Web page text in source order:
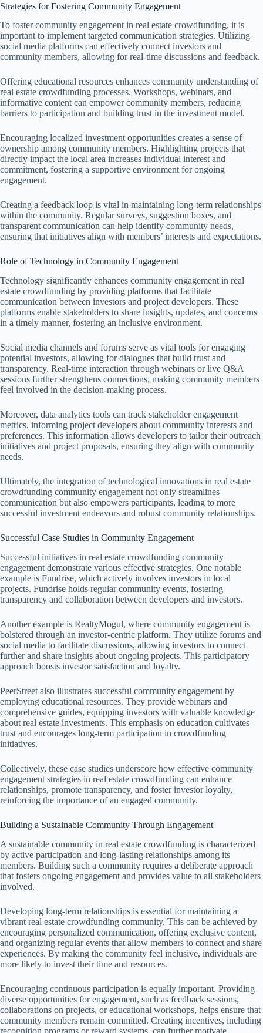
Strategies for Fostering Community Engagement
To foster community engagement in real estate crowdfunding, it is
important to implement targeted communication strategies. Utilizing
social media platforms can effectively connect investors and
community members, allowing for real-time discussions and feedback.
Offering educational resources enhances community understanding of
real estate crowdfunding processes. Workshops, webinars, and
informative content can empower community members, reducing
barriers to participation and building trust in the investment model.
Encouraging localized investment opportunities creates a sense of
ownership among community members. Highlighting projects that
directly impact the local area increases individual interest and
commitment, fostering a supportive environment for ongoing
engagement.
Creating a feedback loop is vital in maintaining long-term relationships
within the community. Regular surveys, suggestion boxes, and
transparent communication can help identify community needs,
ensuring that initiatives align with members’ interests and expectations.
Role of Technology in Community Engagement
Technology significantly enhances community engagement in real
estate crowdfunding by providing platforms that facilitate
communication between investors and project developers. These
platforms enable stakeholders to share insights, updates, and concerns
in a timely manner, fostering an inclusive environment.
Social media channels and forums serve as vital tools for engaging
potential investors, allowing for dialogues that build trust and
transparency. Real-time interaction through webinars or live Q&A
sessions further strengthens connections, making community members
feel involved in the decision-making process.
Moreover, data analytics tools can track stakeholder engagement
metrics, informing project developers about community interests and
preferences. This information allows developers to tailor their outreach
initiatives and project proposals, ensuring they align with community
needs.
Ultimately, the integration of technological innovations in real estate
crowdfunding community engagement not only streamlines
communication but also empowers participants, leading to more
successful investment endeavors and robust community relationships.
Successful Case Studies in Community Engagement
Successful initiatives in real estate crowdfunding community
engagement demonstrate various effective strategies. One notable
example is Fundrise, which actively involves investors in local
projects. Fundrise holds regular community events, fostering
transparency and collaboration between developers and investors.
Another example is RealtyMogul, where community engagement is
bolstered through an investor-centric platform. They utilize forums and
social media to facilitate discussions, allowing investors to connect
further and share insights about ongoing projects. This participatory
approach boosts investor satisfaction and loyalty.
PeerStreet also illustrates successful community engagement by
employing educational resources. They provide webinars and
comprehensive guides, equipping investors with valuable knowledge
about real estate investments. This emphasis on education cultivates
trust and encourages long-term participation in crowdfunding
initiatives.
Collectively, these case studies underscore how effective community
engagement strategies in real estate crowdfunding can enhance
relationships, promote transparency, and foster investor loyalty,
reinforcing the importance of an engaged community.
Building a Sustainable Community Through Engagement
A sustainable community in real estate crowdfunding is characterized
by active participation and long-lasting relationships among its
members. Building such a community requires a deliberate approach
that fosters ongoing engagement and provides value to all stakeholders
involved.
Developing long-term relationships is essential for maintaining a
vibrant real estate crowdfunding community. This can be achieved by
encouraging personalized communication, offering exclusive content,
and organizing regular events that allow members to connect and share
experiences. By making the community feel inclusive, individuals are
more likely to invest their time and resources.
Encouraging continuous participation is equally important. Providing
diverse opportunities for engagement, such as feedback sessions,
collaborations on projects, or educational workshops, helps ensure that
community members remain committed. Creating incentives, including
recognition programs or reward systems, can further motivate